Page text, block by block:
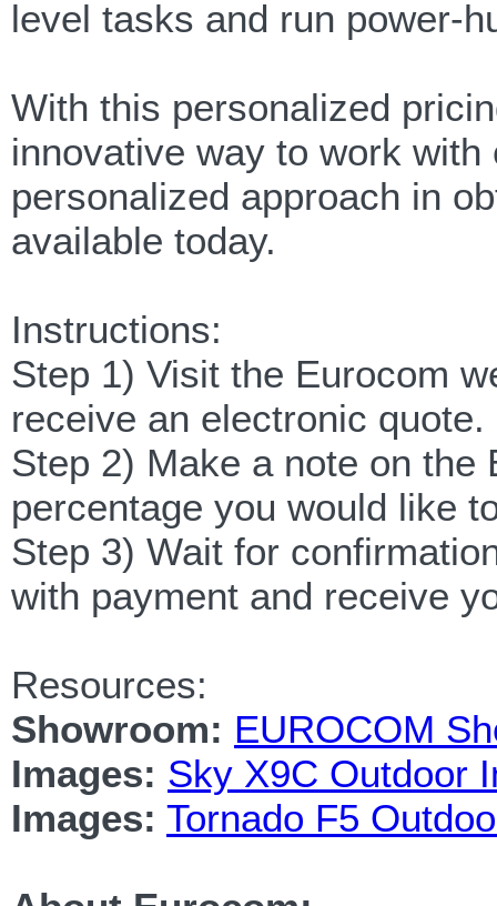
level tasks and run power-
With this personalized
innovative way to work
personalized approach in
available today.
Instructions:
Step 1) Visit the Eurocom
receive an electronic quote.
Step 2) Make a note on the
percentage you would like
Step 3) Wait for
with payment and receive
Resources:
Showroom: EUROCOM
Images: Sky X9C Outdoor
Images: Tornado F5